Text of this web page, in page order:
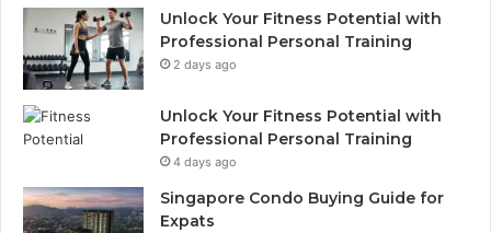
Unlock Your Fitness Potential with
Professional Personal Training
2 days ago
Unlock Your Fitness Potential with
Professional Personal Training
4 days ago
Singapore Condo Buying Guide for
Expats